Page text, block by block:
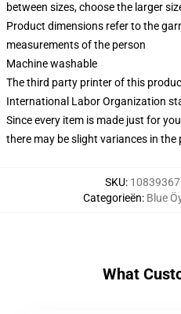
between sizes, choose the larger
Product dimensions refer to the
measurements of the person
Machine washable
The third party printer of this
International Labor Organization
Since every item is made just for
there may be slight variances in the
SKU:
Categorieën: Blue
What